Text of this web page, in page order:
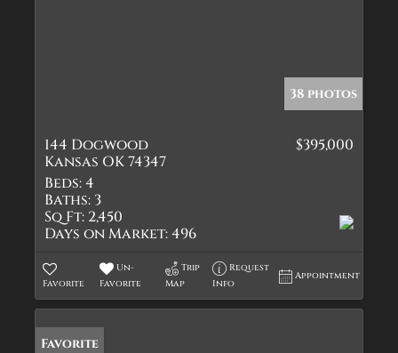
38 photos
144 Dogwood
Kansas OK 74347
$395,000
Beds:4
Baths: 3
Sq Ft: 2,450
Days on Market:496
Favorite
Un-
Favorite
Trip
Map
Request
Info
Appointment
Favorite